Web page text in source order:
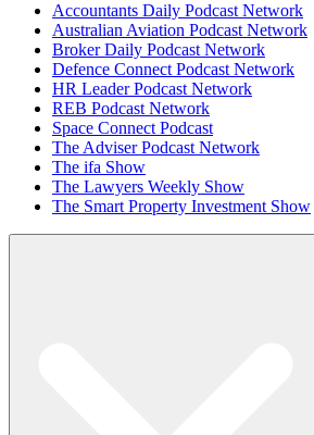
Accountants Daily Podcast Network
Australian Aviation Podcast Network
Broker Daily Podcast Network
Defence Connect Podcast Network
HR Leader Podcast Network
REB Podcast Network
Space Connect Podcast
The Adviser Podcast Network
The ifa Show
The Lawyers Weekly Show
The Smart Property Investment Show